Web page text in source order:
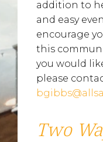
addition to
and easy
encourage
this
you would
please
Two